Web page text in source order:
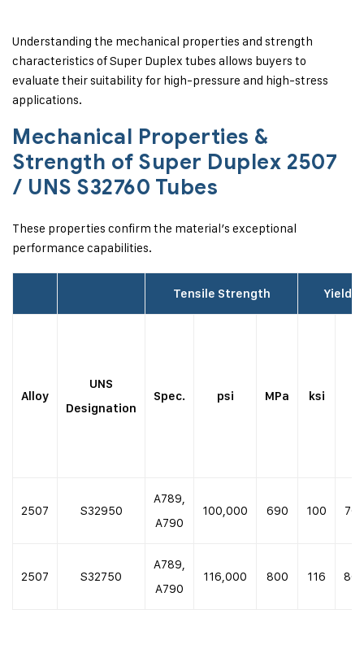
Understanding the mechanical properties and strength
characteristics of Super Duplex tubes allows buyers to
evaluate their suitability for high-pressure and high-stress
applications.
Mechanical Properties &
Strength of Super Duplex 2507
/ UNS S32760 Tubes
These properties confirm the material’s exceptional
performance capabilities.
Tensile Strength Yield
Alloy
UNS
Designation
Spec. psi MPa ksi
2507 S32950
A789,
A790
100,000 690 100
2507 S32750
A789,
A790
116,000 800 116